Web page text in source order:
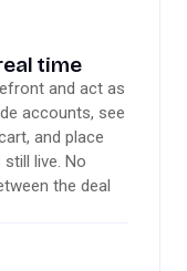
time
and act as
accounts, see
and place
live. No
the deal